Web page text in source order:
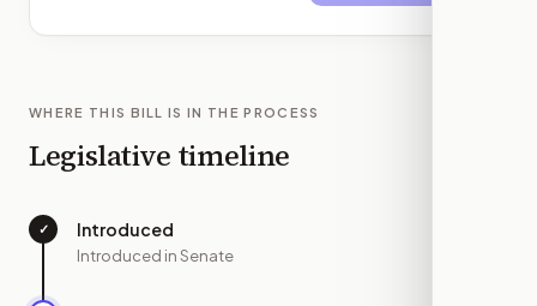
WHERE THIS BILL IS IN THE PROCESS
Legislative timeline
✓ Introduced
Introduced in Senate